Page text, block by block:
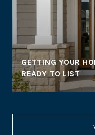
GETTING YOUR
READY TO LIST